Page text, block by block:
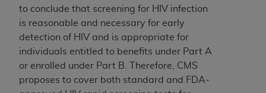
to conclude that screening for HIV infection
is reasonable and necessary for early
detection of HIV and is appropriate for
individuals entitled to benefits under Part A
or enrolled under Part B. Therefore, CMS
proposes to cover both standard and FDA-